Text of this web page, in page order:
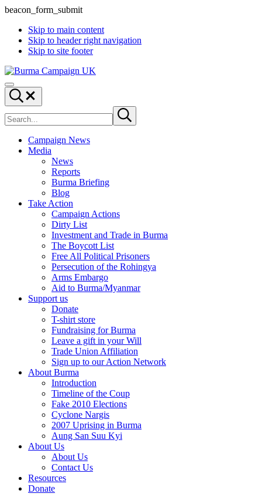
beacon_form_submit
Skip to main content
Skip to header right navigation
Skip to site footer
Burma
Campaign
UK
Menu
Search...
site
Submit
search
Campaign News
Media
News
Reports
Burma Briefing
Blog
Take Action
Campaign Actions
Dirty List
Investment and Trade in Burma
The Boycott List
Free All Political Prisoners
Persecution of the Rohingya
Arms Embargo
Aid to Burma/Myanmar
Support us
Donate
T-shirt store
Fundraising for Burma
Leave a gift in your Will
Trade Union Affiliation
Sign up to our Action Network
About Burma
Introduction
Timeline of the Coup
Fake 2010 Elections
Cyclone Nargis
2007 Uprising in Burma
Aung San Suu Kyi
About Us
About Us
Contact Us
Resources
Donate